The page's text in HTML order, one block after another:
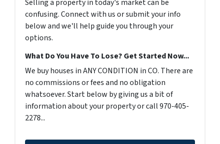
Selling a property in today's market can be
confusing. Connect with us or submit your info
below and we'll help guide you through your
options.
What Do You Have To Lose? Get Started Now...
We buy houses in ANY CONDITION in CO. There are
no commissions or fees and no obligation
whatsoever. Start below by giving us a bit of
information about your property or call 970-405-
2278...